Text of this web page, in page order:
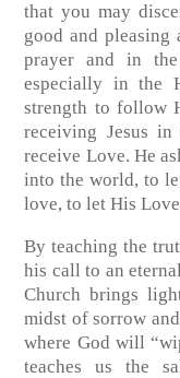
that you may
good and pleasing
prayer and in
especially in the
strength to follow
receiving Jesus
receive Love. He
into the world, to
love, to let His
By teaching the
his call to an
Church brings
midst of sorrow
where God will
teaches us the